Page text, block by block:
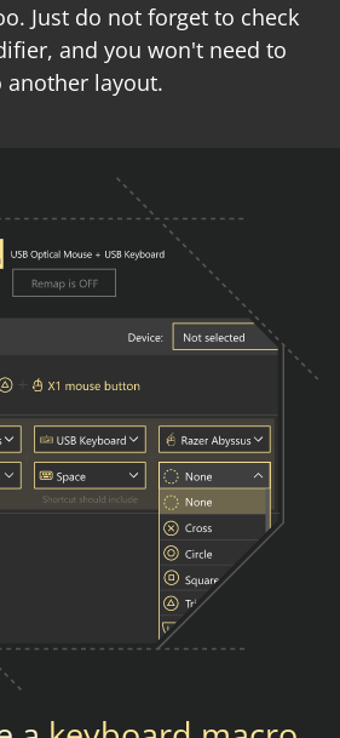
Just do not forget to check
and you won't need to
layout.